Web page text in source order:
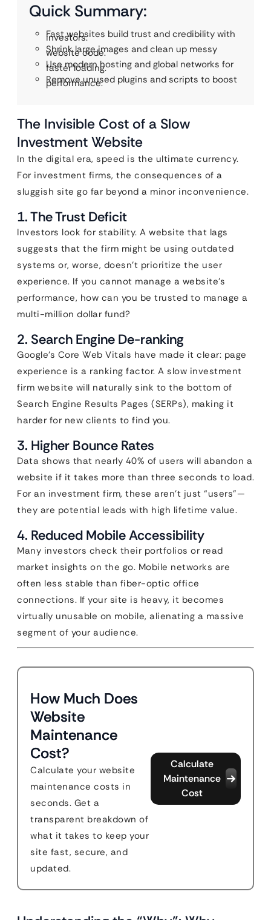
Quick Summary:
Fast websites build trust and credibility with
investors.
Shrink large images and clean up messy
website code.
Use modern hosting and global networks for
faster loading.
Remove unused plugins and scripts to boost
performance.
The Invisible Cost of a Slow
Investment Website
In the digital era, speed is the ultimate currency.
For investment firms, the consequences of a
sluggish site go far beyond a minor inconvenience.
1. The Trust Deficit
Investors look for stability. A website that lags
suggests that the firm might be using outdated
systems or, worse, doesn’t prioritize the user
experience. If you cannot manage a website’s
performance, how can you be trusted to manage a
multi-million dollar fund?
2. Search Engine De-ranking
Google’s Core Web Vitals have made it clear: page
experience is a ranking factor. A slow investment
firm website will naturally sink to the bottom of
Search Engine Results Pages (SERPs), making it
harder for new clients to find you.
3. Higher Bounce Rates
Data shows that nearly 40% of users will abandon a
website if it takes more than three seconds to load.
For an investment firm, these aren’t just “users”—
they are potential leads with high lifetime value.
4. Reduced Mobile Accessibility
Many investors check their portfolios or read
market insights on the go. Mobile networks are
often less stable than fiber-optic office
connections. If your site is heavy, it becomes
virtually unusable on mobile, alienating a massive
segment of your audience.
How Much Does
Website
Maintenance
Cost?
Calculate your website
maintenance costs in
seconds. Get a
transparent breakdown of
what it takes to keep your
site fast, secure, and
updated.
Calculate
Maintenance
Cost